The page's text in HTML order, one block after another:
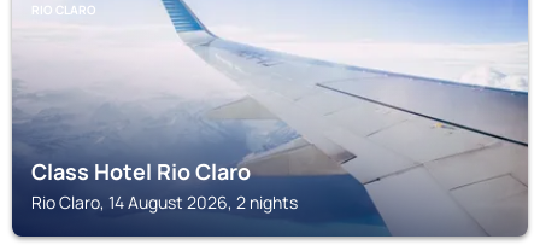
RIO CLARO
Class Hotel Rio Claro
Rio Claro, 14 August 2026, 2 nights